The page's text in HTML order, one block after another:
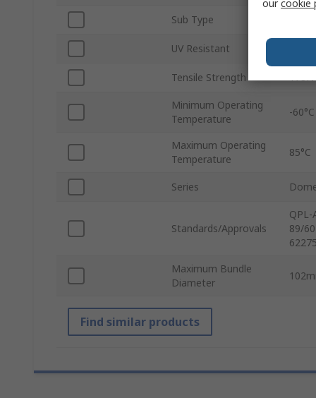
Sub Type
UV Resistant
Tensile Strength 178N
Minimum Operating
Temperature
-60°C
Maximum Operating
Temperature
85°C
Series
Standards/Approvals
QPL-
89/
Maximum Bundle
Diameter
Find similar products
ourcookie